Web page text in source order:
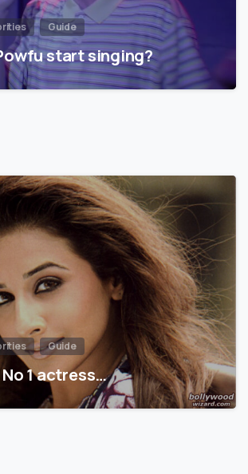
Guide
start singing?
Guide
1 actress…